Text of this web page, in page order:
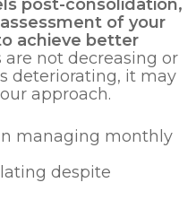
post-consolidation,
of your
achieve better
are not decreasing or
deteriorating, it may
approach.
managing monthly
despite